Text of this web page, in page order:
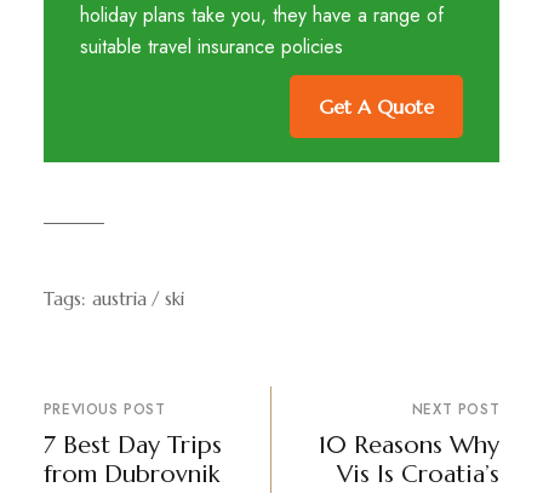
holiday plans take you, they have a range of
suitable travel insurance policies
Get A Quote
Tags: austria ski
PREVIOUS POST
7 Best Day Trips
from Dubrovnik
NEXT POST
10 Reasons Why
Vis Is Croatia’s